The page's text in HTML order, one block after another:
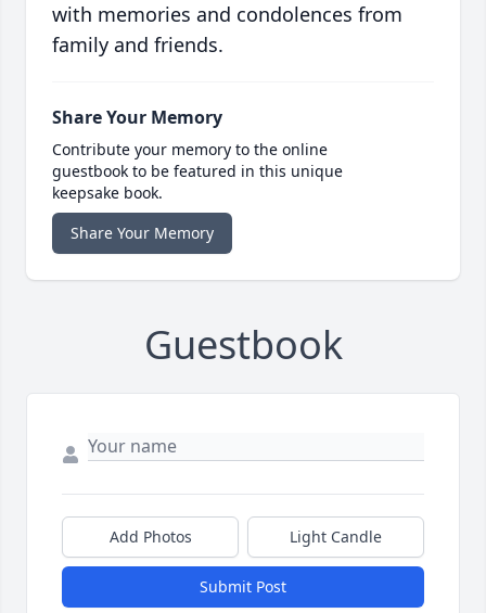
with memories and condolences from
family and friends.
Share Your Memory
Contribute your memory to the online
guestbook to be featured in this unique
keepsake book.
Share Your Memory
Guestbook
Add Photos Light Candle
Submit Post